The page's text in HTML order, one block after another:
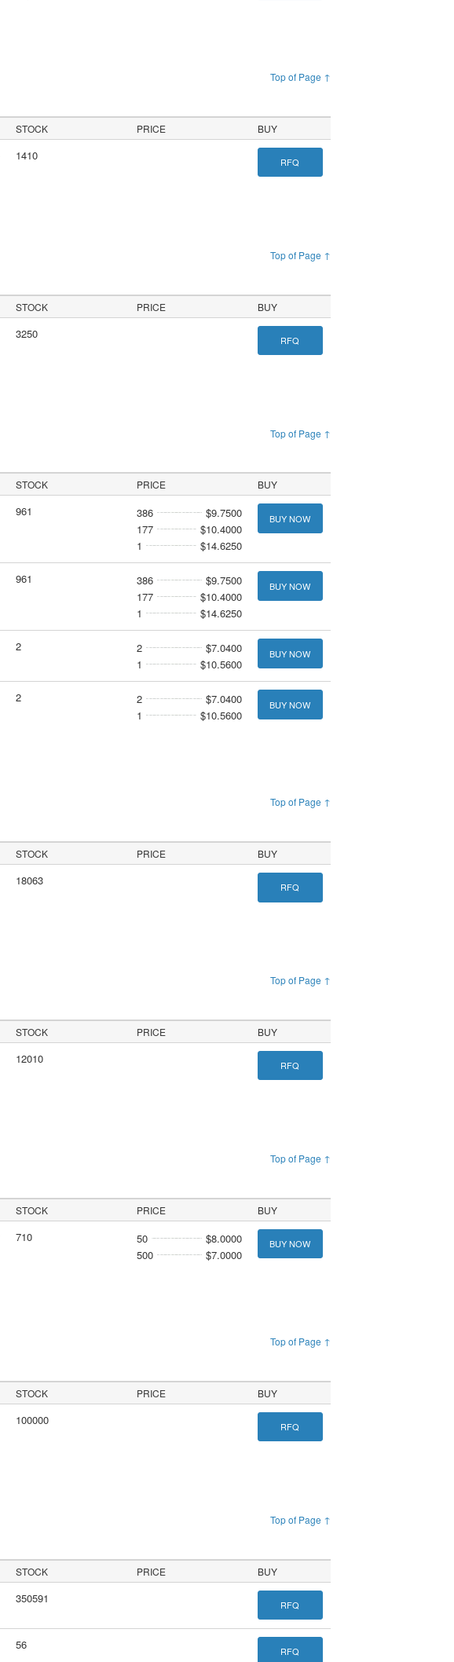
Top of Page ↑
STOCK PRICE BUY
1410 RFQ
Top of Page ↑
STOCK PRICE BUY
3250 RFQ
Top of Page ↑
STOCK PRICE BUY
961 386
$9.7500
177
$10.4000
1
$14.6250
BUY NOW
961 386
$9.7500
177
$10.4000
1
$14.6250
BUY NOW
2 2
$7.0400
1
$10.5600
BUY NOW
2 2
$7.0400
1
$10.5600
BUY NOW
Top of Page ↑
STOCK PRICE BUY
18063 RFQ
Top of Page ↑
STOCK PRICE BUY
12010 RFQ
Top of Page ↑
STOCK PRICE BUY
710 50
$8.0000
500
$7.0000
BUY NOW
Top of Page ↑
STOCK PRICE BUY
100000 RFQ
Top of Page ↑
STOCK PRICE BUY
350591 RFQ
56 RFQ